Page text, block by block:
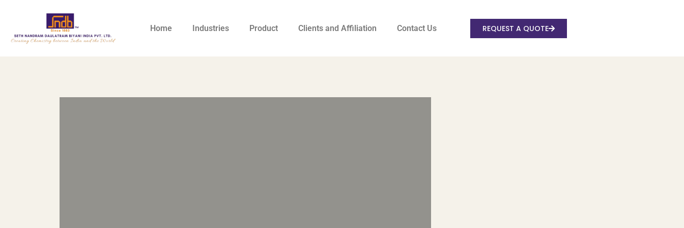
Home Industries Product Clients and Affiliation Contact Us REQUEST A QUOTE